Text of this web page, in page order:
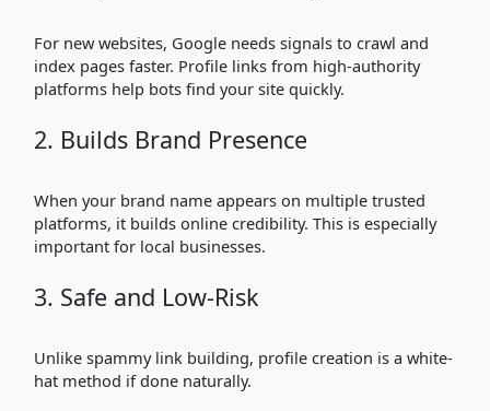
For new websites, Google needs signals to crawl and
index pages faster. Profile links from high-authority
platforms help bots find your site quickly.
2. Builds Brand Presence
When your brand name appears on multiple trusted
platforms, it builds online credibility. This is especially
important for local businesses.
3. Safe and Low-Risk
Unlike spammy link building, profile creation is a white-
hat method if done naturally.